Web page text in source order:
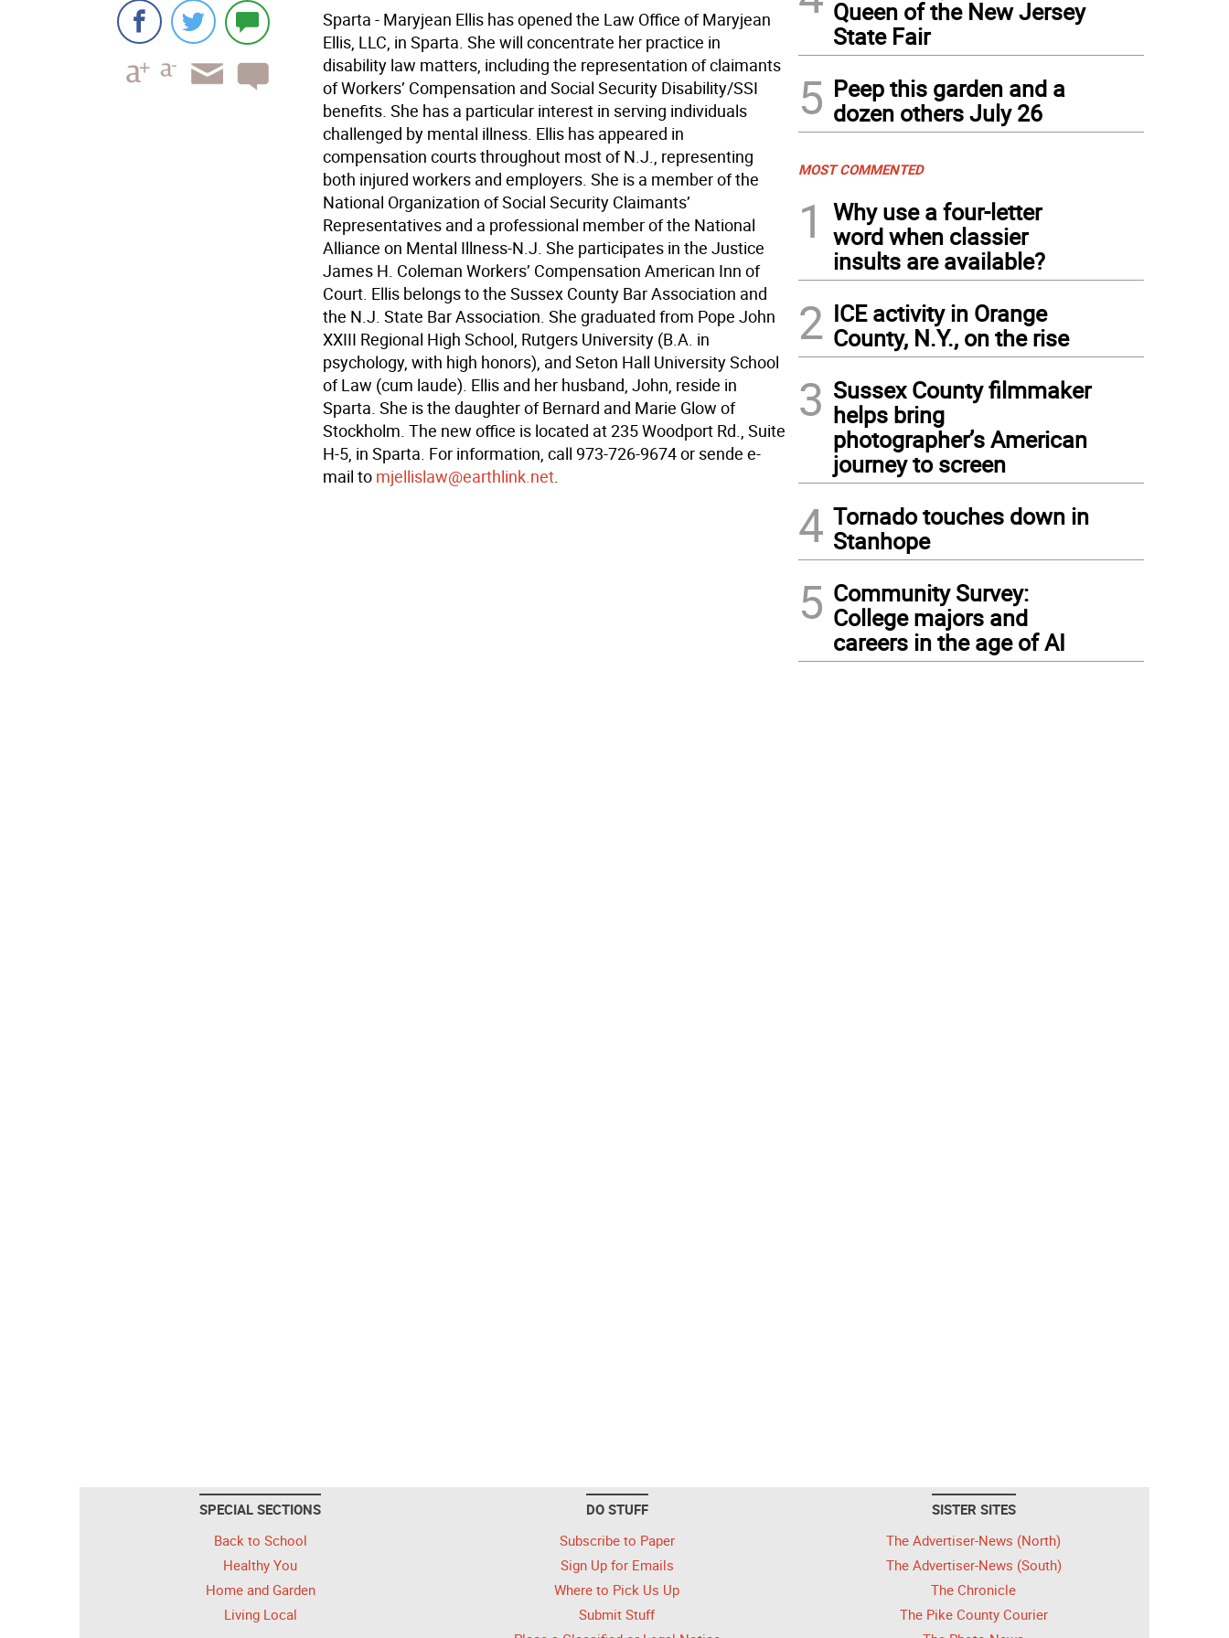
Sparta - Maryjean Ellis has opened the Law Office of Maryjean
Ellis, LLC, in Sparta. She will concentrate her practice in
disability law matters, including the representation of claimants
of Workers’ Compensation and Social Security Disability/SSI
benefits. She has a particular interest in serving individuals
challenged by mental illness. Ellis has appeared in
compensation courts throughout most of N.J., representing
both injured workers and employers. She is a member of the
National Organization of Social Security Claimants’
Representatives and a professional member of the National
Alliance on Mental Illness-N.J. She participates in the Justice
James H. Coleman Workers’ Compensation American Inn of
Court. Ellis belongs to the Sussex County Bar Association and
the N.J. State Bar Association. She graduated from Pope John
XXIII Regional High School, Rutgers University (B.A. in
psychology, with high honors), and Seton Hall University School
of Law (cum laude). Ellis and her husband, John, reside in
Sparta. She is the daughter of Bernard and Marie Glow of
Stockholm. The new office is located at 235 Woodport Rd., Suite
H-5, in Sparta. For information, call 973-726-9674 or sende e-
mail to mjellislaw@earthlink.net.
Queen of the New Jersey
State Fair
5 Peep this garden and a
dozen others July 26
MOST COMMENTED
1
Why use a four-letter
word when classier
insults are available?
2 ICE activity in Orange
County, N.Y., on the rise
3 Sussex County filmmaker
helps bring
photographer’s American
journey to screen
4 Tornado touches down in
Stanhope
5 Community Survey:
College majors and
careers in the age of AI
SPECIAL SECTIONS
Back to School
Healthy You
Home and Garden
Living Local
DO STUFF
Subscribe to Paper
Sign Up for Emails
Where to Pick Us Up
Submit Stuff
SISTER SITES
The Advertiser-News (North)
The Advertiser-News (South)
The Chronicle
The Pike County Courier